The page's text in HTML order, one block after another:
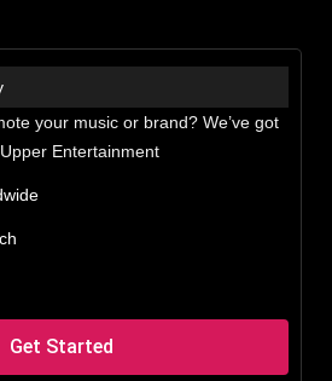
your music or brand? We’ve got
Entertainment
Get Started